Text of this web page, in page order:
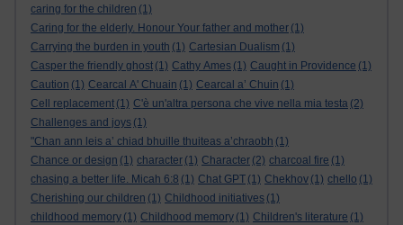
caring for the children (1)
Caring for the elderly. Honour Your father and mother (1)
Carrying the burden in youth (1) Cartesian Dualism (1)
Casper the friendly ghost (1) Cathy Ames (1) Caught in Providence (1)
Caution (1) Cearcal A' Chuain (1) Cearcal a’ Chuin (1)
Cell replacement (1) C'è un'altra persona che vive nella mia testa (2)
Challenges and joys (1)
"Chan ann leis a’ chiad bhuille thuiteas a’chraobh (1)
Chance or design (1) character (1) Character (2) charcoal fire (1)
chasing a better life. Micah 6:8 (1) Chat GPT (1) Chekhov (1) chello (1)
Cherishing our children (1) Childhood initiatives (1)
childhood memory (1) Childhood memory (1) Children's literature (1)